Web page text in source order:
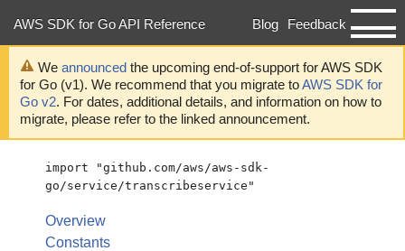
AWS SDK for Go API Reference Feedback
Blog
Developer Guide
We announced the upcoming end-of-support for AWS SDK
for Go (v1). We recommend that you migrate toAWS SDK for
Go v2. For dates, additional details, and information on how to
migrate, please refer to the linked announcement.
import "github.com/aws/aws-sdk-
go/service/transcribeservice"
Overview
Constants